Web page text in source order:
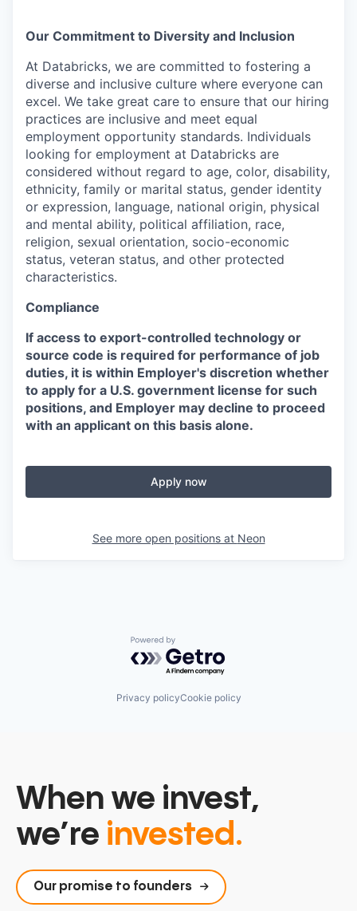
Our Commitment to Diversity and Inclusion
At Databricks, we are committed to fostering a
diverse and inclusive culture where everyone can
excel. We take great care to ensure that our hiring
practices are inclusive and meet equal
employment opportunity standards. Individuals
looking for employment at Databricks are
considered without regard to age, color, disability,
ethnicity, family or marital status, gender identity
or expression, language, national origin, physical
and mental ability, political affiliation, race,
religion, sexual orientation, socio-economic
status, veteran status, and other protected
characteristics.
Compliance
If access to export-controlled technology or
source code is required for performance of job
duties, it is within Employer's discretion whether
to apply for a U.S. government license for such
positions, and Employer may decline to proceed
with an applicant on this basis alone.
Apply now
See more open positions at Neon
Powered by Getro.com
Privacy policyCookie policy
When we invest,
we’re invested.
Our promise to founders